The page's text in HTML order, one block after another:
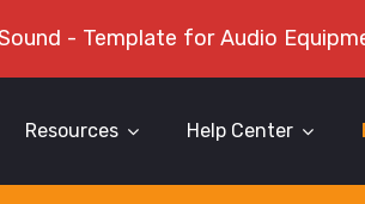
- Template for Audio
Resources Help Center